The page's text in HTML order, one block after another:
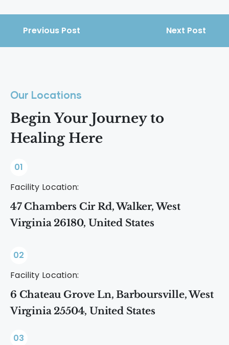
Previous Post Next Post
Our Locations
Begin Your Journey to
Healing Here
01
Facility Location:
47 Chambers Cir Rd, Walker, West
Virginia 26180, United States
02
Facility Location:
6 Chateau Grove Ln, Barboursville, West
Virginia 25504, United States
03